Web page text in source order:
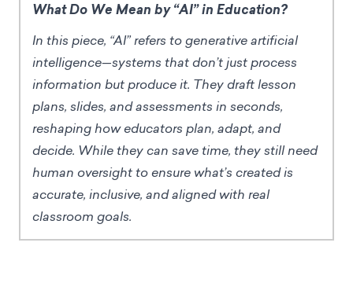
What Do We Mean by “AI” in Education?
In this piece, “AI” refers to generative artificial
intelligence—systems that don’t just process
information but produce it. They draft lesson
plans, slides, and assessments in seconds,
reshaping how educators plan, adapt, and
decide. While they can save time, they still need
human oversight to ensure what’s created is
accurate, inclusive, and aligned with real
classroom goals.